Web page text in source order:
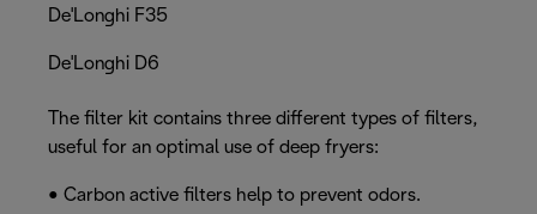
De'Longhi F35
De'Longhi D6
The filter kit contains three different types of filters,
useful for an optimal use of deep fryers:
• Carbon active filters help to prevent odors.